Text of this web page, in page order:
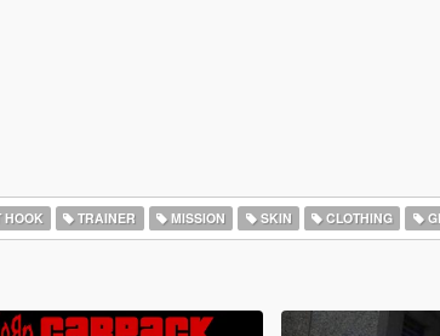
HOOK TRAINER MISSION SKIN CLOTHING